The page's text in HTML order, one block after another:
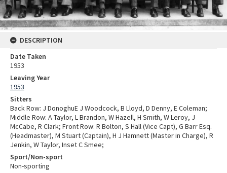
DESCRIPTION
Date Taken
1953
Leaving Year
1953
Sitters
Back Row: J DonoghuE J Woodcock, B Lloyd, D Denny, E Coleman;
Middle Row: A Taylor, L Brandon, W Hazell, H Smith, W Leroy, J
McCabe, R Clark; Front Row: R Bolton, S Hall (Vice Capt), G Barr Esq.
(Headmaster), M Stuart (Captain), H J Hamnett (Master in Charge), R
Jenkin, W Taylor, Inset C Smee;
Sport/Non-sport
Non-sporting